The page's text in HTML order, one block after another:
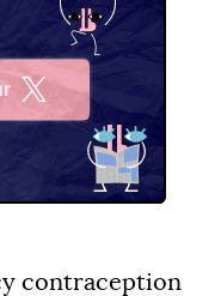
contraception